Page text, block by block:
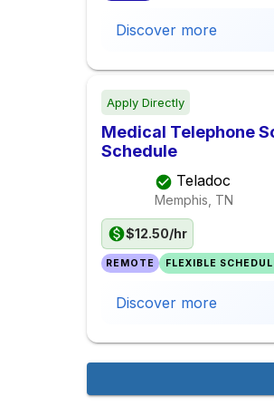
Discover more
Apply Directly
Medical Telephone
Schedule
Teladoc
Memphis, TN
$12.50/hr
REMOTE FLEXIBLE
Discover more